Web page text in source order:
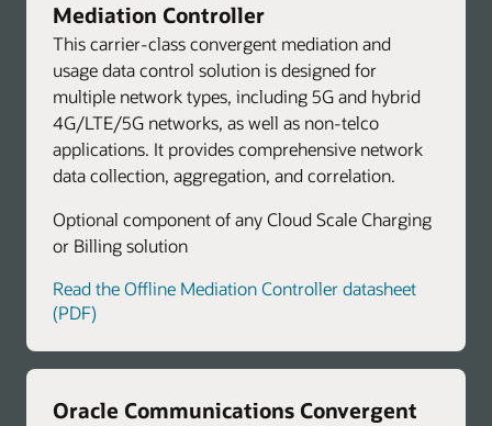
Mediation Controller
This carrier-class convergent mediation and
usage data control solution is designed for
multiple network types, including 5G and hybrid
4G/LTE/5G networks, as well as non-telco
applications. It provides comprehensive network
data collection, aggregation, and correlation.
Optional component of any Cloud Scale Charging
or Billing solution
Read the Offline Mediation Controller datasheet
(PDF)
Oracle Communications Convergent